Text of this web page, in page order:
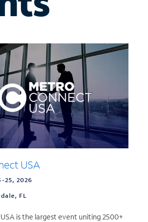
USA
25, 2026
FL
is the largest event uniting 2500+